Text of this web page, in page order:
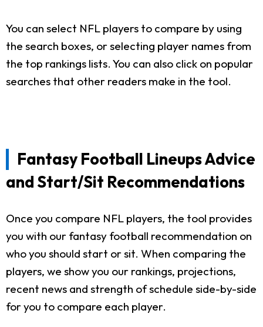
You can select NFL players to compare by using
the search boxes, or selecting player names from
the top rankings lists. You can also click on popular
searches that other readers make in the tool.
Fantasy Football Lineups Advice
and Start/Sit Recommendations
Once you compare NFL players, the tool provides
you with our fantasy football recommendation on
who you should start or sit. When comparing the
players, we show you our rankings, projections,
recent news and strength of schedule side-by-side
for you to compare each player.